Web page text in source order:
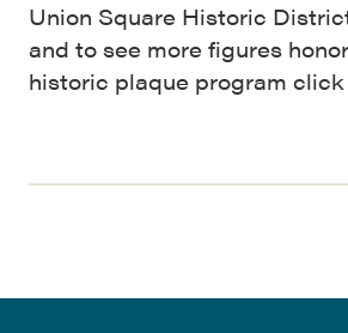
Union Square Historic
and to see more figures
historic plaque program click